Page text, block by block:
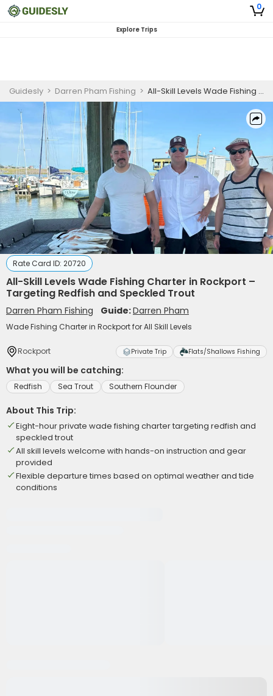
0
Explore Trips
Guidesly > Darren Pham Fishing > All-Skill Levels Wade Fishing Charter in Rockport – Targeting Redfish and Speckled Trout
Rate Card ID: 20720
All-Skill Levels Wade Fishing Charter in Rockport –
Targeting Redfish and Speckled Trout
Darren Pham Fishing Guide:Darren Pham
Wade Fishing Charter in Rockport for All Skill Levels
Rockport Private Trip Flats/Shallows Fishing
What you will be catching:
Redfish Sea Trout Southern Flounder
About This Trip:
Eight-hour private wade fishing charter targeting redfish and
speckled trout
All skill levels welcome with hands-on instruction and gear
provided
Flexible departure times based on optimal weather and tide
conditions